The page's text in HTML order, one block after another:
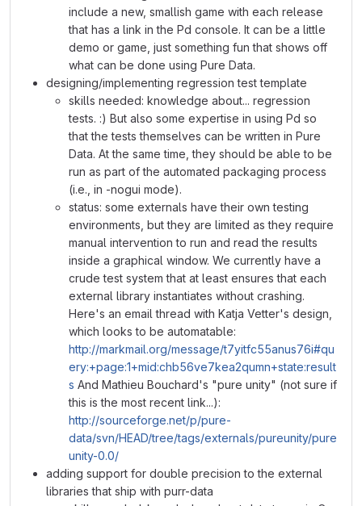
include a new, smallish game with each release
that has a link in the Pd console. It can be a little
demo or game, just something fun that shows off
what can be done using Pure Data.
designing/implementing regression test template
skills needed: knowledge about... regression
tests. :) But also some expertise in using Pd so
that the tests themselves can be written in Pure
Data. At the same time, they should be able to be
run as part of the automated packaging process
(i.e., in -nogui mode).
status: some externals have their own testing
environments, but they are limited as they require
manual intervention to run and read the results
inside a graphical window. We currently have a
crude test system that at least ensures that each
external library instantiates without crashing.
Here's an email thread with Katja Vetter's design,
which looks to be automatable:
http://markmail.org/message/t7yitfc55anus76i#qu
ery:+page:1+mid:chb56ve7kea2qumn+state:result
s And Mathieu Bouchard's "pure unity" (not sure if
this is the most recent link...):
http://sourceforge.net/p/pure-
data/svn/HEAD/tree/tags/externals/pureunity/pure
unity-0.0/
adding support for double precision to the external
libraries that ship with purr-data